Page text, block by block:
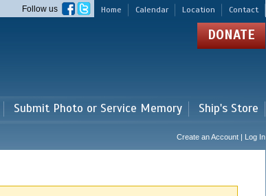
Home Calendar Location Contact
Follow us
DONATE
Submit Photo or Service Memory Ship's Store
Create an Account | Log In